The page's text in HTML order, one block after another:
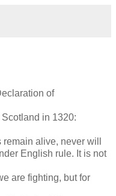
of
in 1320:
alive, never will
English rule. It is not
are fighting, but for